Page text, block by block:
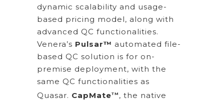
dynamic scalability and usage-
based pricing model, along with
advanced QC functionalities.
Venera’s Pulsar™ automated file-
based QC solution is for on-
premise deployment, with the
same QC functionalities as
Quasar. CapMateTM , the native